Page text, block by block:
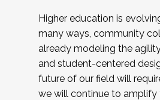
Higher education is
many ways, community
already modeling the
and student-centered
future of our field will
we will continue to amplify